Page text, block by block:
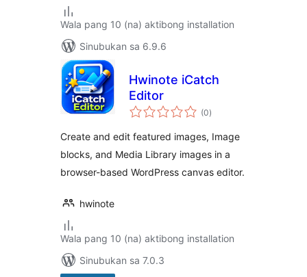
Wala pang 10 (na) aktibong installation
Sinubukan sa 6.9.6
Hwinote iCatch
Editor
(0kabuuang
ratings
)
Create and edit featured images, Image
blocks, and Media Library images in a
browser-based WordPress canvas editor.
hwinote
Wala pang 10 (na) aktibong installation
Sinubukan sa 7.0.3